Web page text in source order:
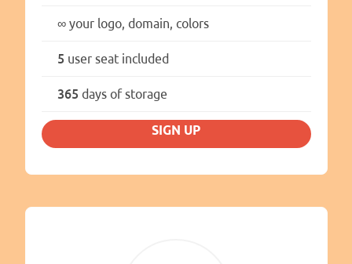
∞your logo, domain, colors
5 user seat included
365 days of storage
SIGN UP